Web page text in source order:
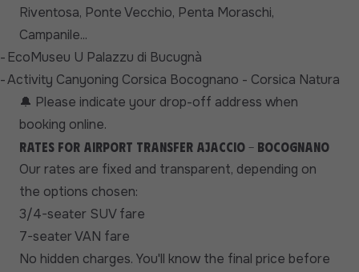
Riventosa, Ponte Vecchio, Penta Moraschi,
Campanile...
- EcoMuseu U Palazzu di Bucugnà
-Activity Canyoning Corsica Bocognano - Corsica Natura
🔔 Please indicate your drop-off address when
booking online.
Rates for airport transfer Ajaccio - Bocognano
Our rates are fixed and transparent, depending on
the options chosen:
3/4-seater SUV fare
7-seater VAN fare
No hidden charges. You'll know the final price before